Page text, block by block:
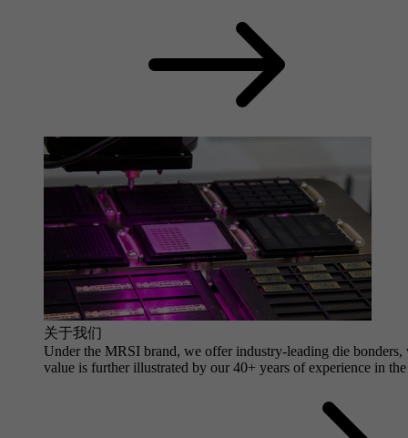
关于我们
Under the MRSI brand, we offer industry-leading die
value is further illustrated by our 40+ years of experience in